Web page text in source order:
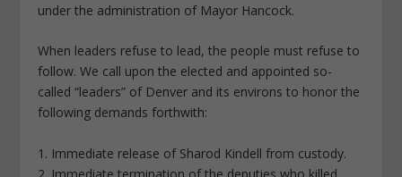
under the administration of Mayor Hancock.
When leaders refuse to lead, the people must refuse to
follow. We call upon the elected and appointed so-
called “leaders” of Denver and its environs to honor the
following demands forthwith:
1. Immediate release of Sharod Kindell from custody.
2. Immediate termination of the deputies who killed